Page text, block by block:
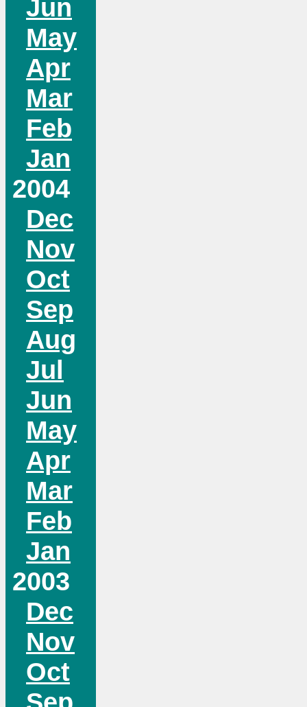
Jun
May
Apr
Mar
Feb
Jan
2004
Dec
Nov
Oct
Sep
Aug
Jul
Jun
May
Apr
Mar
Feb
Jan
2003
Dec
Nov
Oct